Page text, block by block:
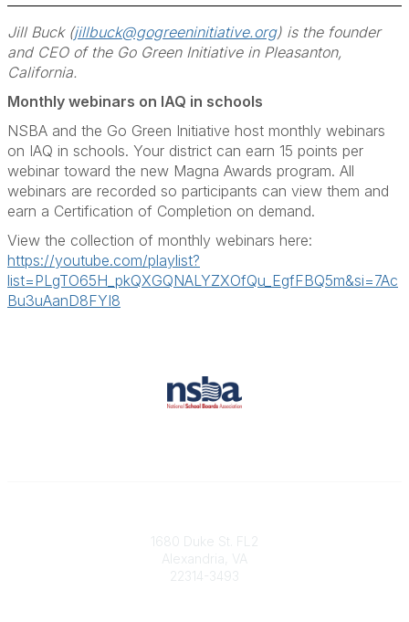
Jill Buck (jillbuck@gogreeninitiative.org) is the founder
and CEO of the Go Green Initiative in Pleasanton,
California.
Monthly webinars on IAQ in schools
NSBA and the Go Green Initiative host monthly webinars
on IAQ in schools. Your district can earn 15 points per
webinar toward the new Magna Awards program. All
webinars are recorded so participants can view them and
earn a Certification of Completion on demand.
View the collection of monthly webinars here:
https://youtube.com/playlist?
list=PLgTO65H_pkQXGQNALYZXOfQu_EgfFBQ5m&si=7Ac
Bu3uAanD8FYI8
1680 Duke St. FL2
Alexandria, VA
22314-3493